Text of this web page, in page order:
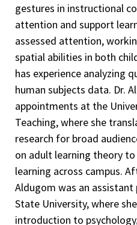
gestures in instructional
attention and support
assessed attention,
spatial abilities in both
has experience analyzing
human subjects data. Dr.
appointments at the
Teaching, where she
research for broad
on adult learning theory
learning across campus.
Aldugom was an
State University, where
introduction to